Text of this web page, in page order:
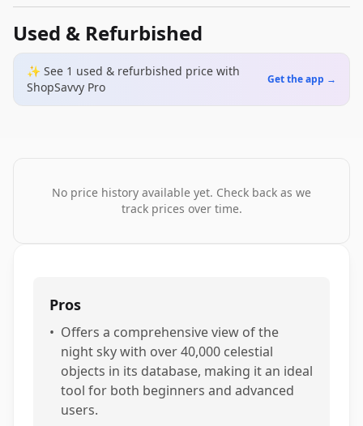
Used & Refurbished
✨ See 1 used & refurbished price with
ShopSavvy Pro
Get the app →
No price history available yet. Check back as we
track prices over time.
Pros
• Offers a comprehensive view of the
night sky with over 40,000 celestial
objects in its database, making it an ideal
tool for both beginners and advanced
users.